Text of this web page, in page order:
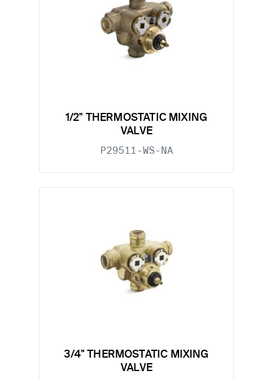
1/2" THERMOSTATIC MIXING
VALVE
P29511-WS-NA
3/4" THERMOSTATIC MIXING
VALVE